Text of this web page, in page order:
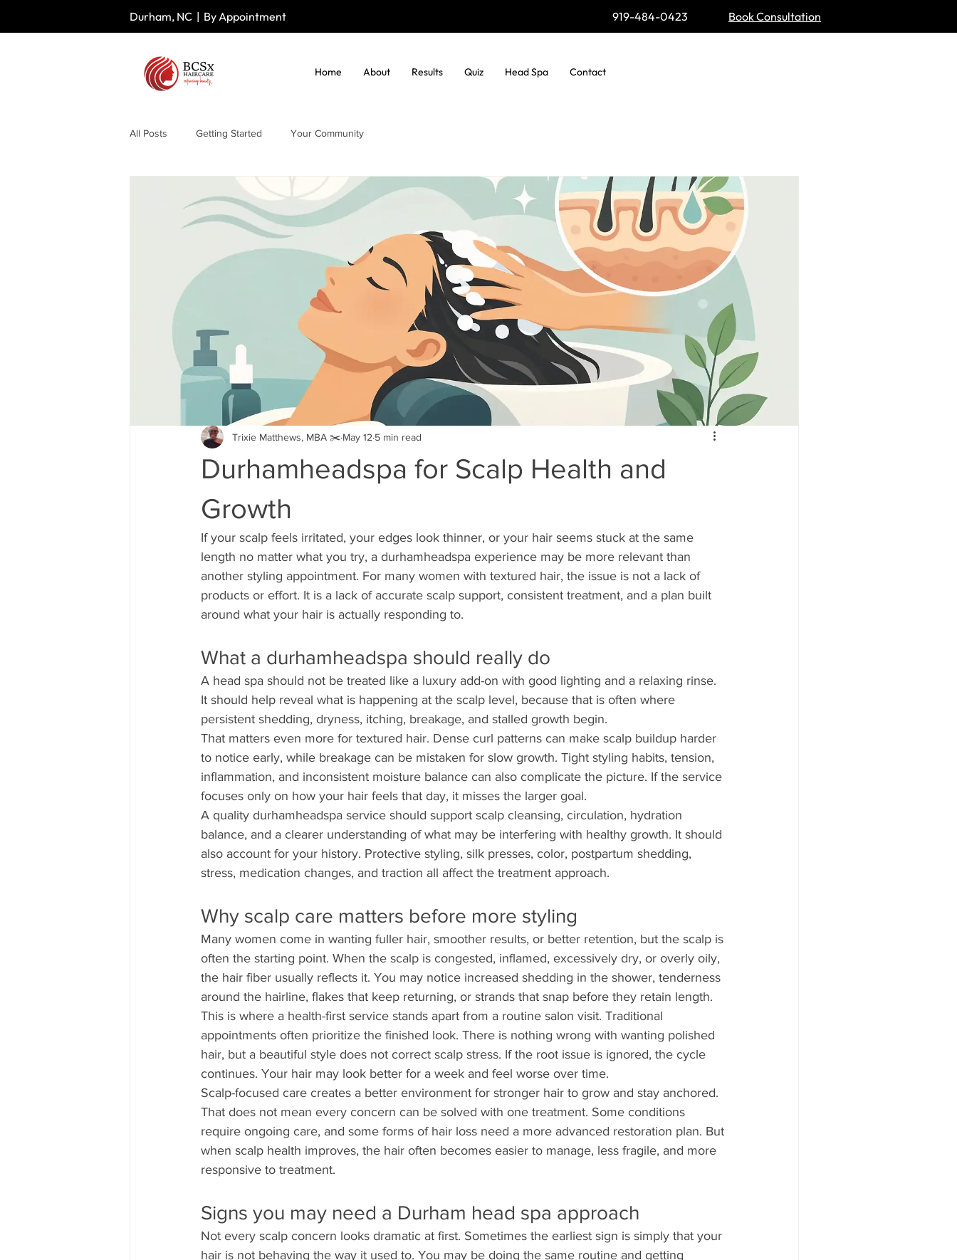
Durham, NC | By Appointment 919-484-0423 Book Consultation
Home About Results Quiz Head Spa Contact
All Posts Getting Started Your Community
Durhamheadspa for Scalp Health and
Growth
Trixie Matthews, MBA ✂️ May 12 5 min read
If your scalp feels irritated, your edges look thinner, or your hair seems stuck at the same
length no matter what you try, a durhamheadspa experience may be more relevant than
another styling appointment. For many women with textured hair, the issue is not a lack of
products or effort. It is a lack of accurate scalp support, consistent treatment, and a plan built
around what your hair is actually responding to.
What a durhamheadspa should really do
A head spa should not be treated like a luxury add-on with good lighting and a relaxing rinse.
It should help reveal what is happening at the scalp level, because that is often where
persistent shedding, dryness, itching, breakage, and stalled growth begin.
That matters even more for textured hair. Dense curl patterns can make scalp buildup harder
to notice early, while breakage can be mistaken for slow growth. Tight styling habits, tension,
inflammation, and inconsistent moisture balance can also complicate the picture. If the service
focuses only on how your hair feels that day, it misses the larger goal.
A quality durhamheadspa service should support scalp cleansing, circulation, hydration
balance, and a clearer understanding of what may be interfering with healthy growth. It should
also account for your history. Protective styling, silk presses, color, postpartum shedding,
stress, medication changes, and traction all affect the treatment approach.
Why scalp care matters before more styling
Many women come in wanting fuller hair, smoother results, or better retention, but the scalp is
often the starting point. When the scalp is congested, inflamed, excessively dry, or overly oily,
the hair fiber usually reflects it. You may notice increased shedding in the shower, tenderness
around the hairline, flakes that keep returning, or strands that snap before they retain length.
This is where a health-first service stands apart from a routine salon visit. Traditional
appointments often prioritize the finished look. There is nothing wrong with wanting polished
hair, but a beautiful style does not correct scalp stress. If the root issue is ignored, the cycle
continues. Your hair may look better for a week and feel worse over time.
Scalp-focused care creates a better environment for stronger hair to grow and stay anchored.
That does not mean every concern can be solved with one treatment. Some conditions
require ongoing care, and some forms of hair loss need a more advanced restoration plan. But
when scalp health improves, the hair often becomes easier to manage, less fragile, and more
responsive to treatment.
Signs you may need a Durham head spa approach
Not every scalp concern looks dramatic at first. Sometimes the earliest sign is simply that your
hair is not behaving the way it used to. You may be doing the same routine and getting